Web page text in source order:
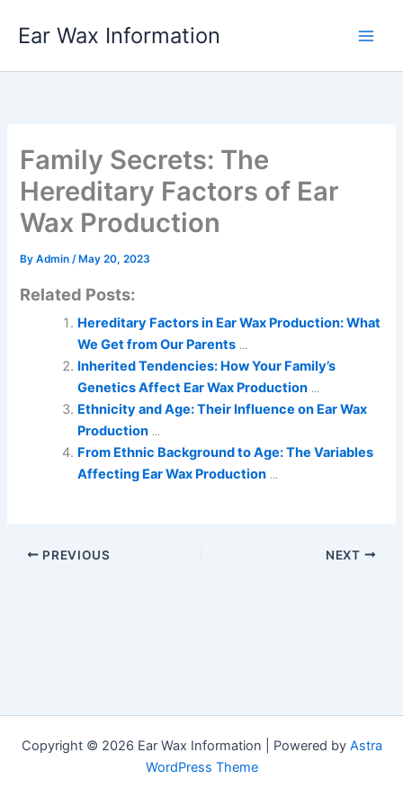
Ear Wax Information
Family Secrets: The
Hereditary Factors of Ear
Wax Production
ByAdmin/ May 20, 2023
Related Posts:
Hereditary Factors in Ear Wax Production: What
We Get from Our Parents ...
Inherited Tendencies: How Your Family’s
Genetics Affect Ear Wax Production ...
Ethnicity and Age: Their Influence on Ear Wax
Production ...
From Ethnic Background to Age: The Variables
Affecting Ear Wax Production ...
PREVIOUS NEXT
Copyright © 2026 Ear Wax Information | Powered by Astra
WordPress Theme